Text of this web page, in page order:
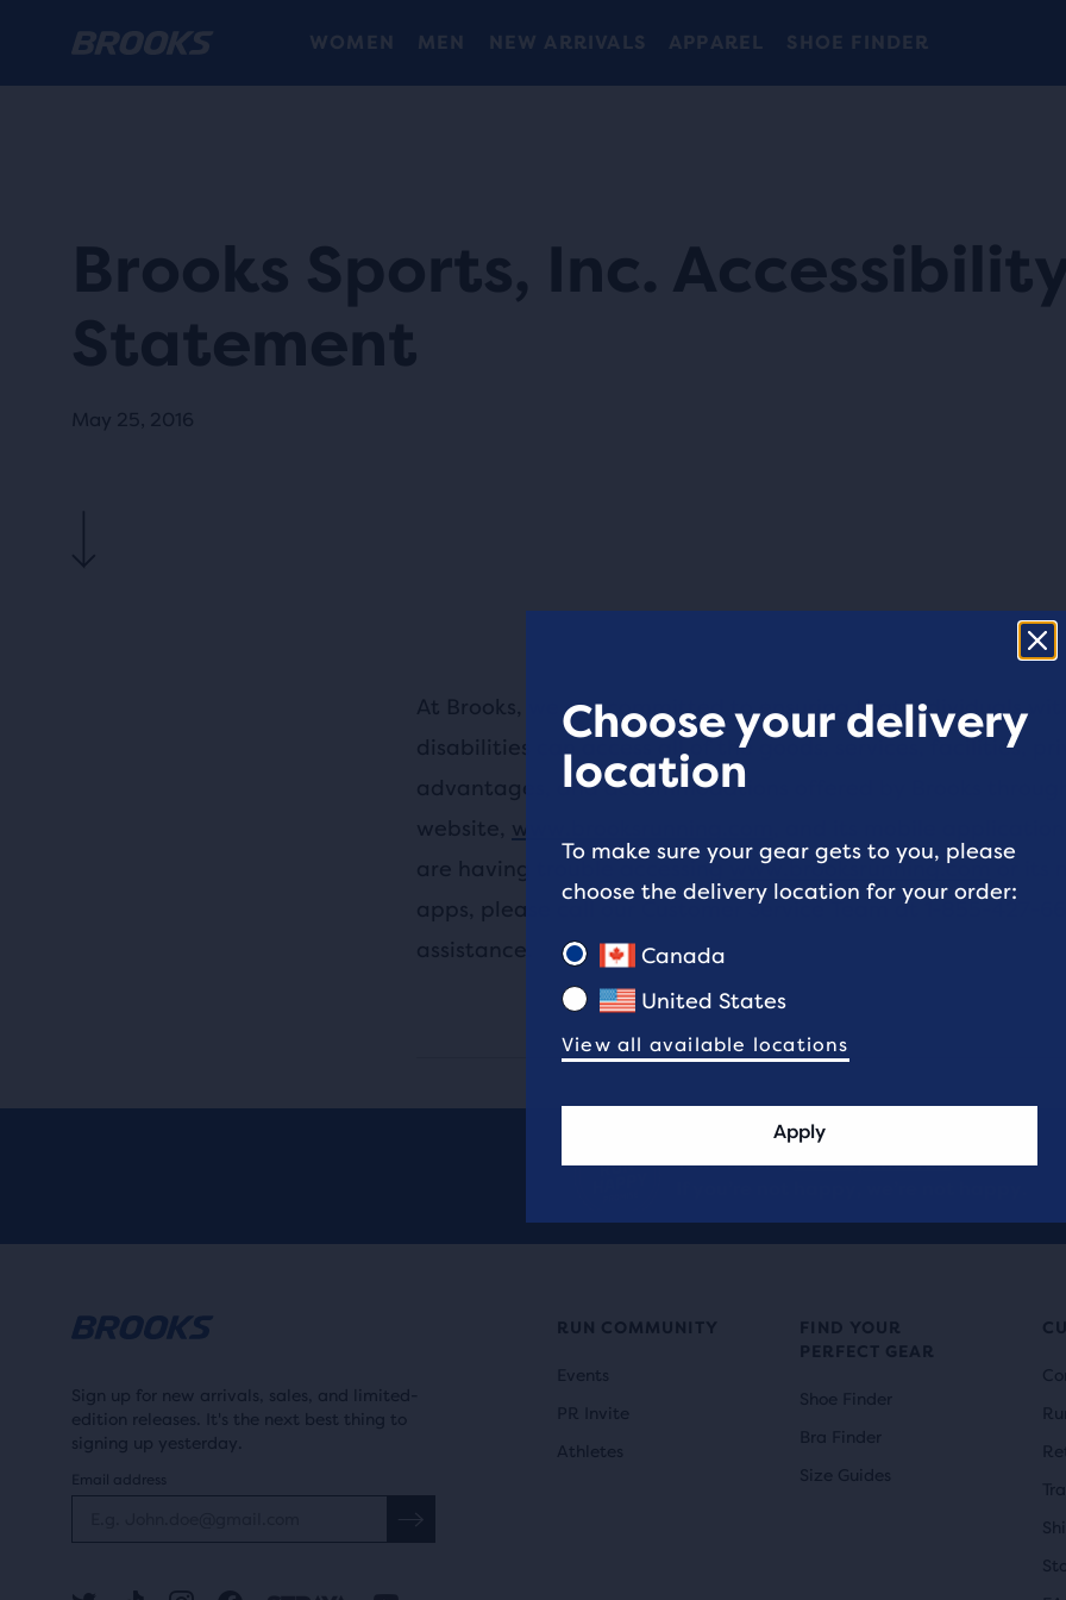
WOMEN MEN NEW ARRIVALS APPAREL
SHOE FINDER
Brooks Sports, Inc.
Statement
May 25, 2016
At Brooks, we are committed to ensuring that individuals with
disabilities can access all of the goods, services, facilities,
advantages, and accommodations offered by Brooks
website, www.brooksrunning.com
, and its mobile
are having trouble accessing
www.brooksrunning.com
or its
apps, please call our Customer Service Team at
assistance.
Take it for a90-day trial run.
Sign up for new arrivals, sales, and limited-
edition releases. It's the next best thing to
signing up yesterday.
Email address
RUN COMMUNITY
Events
PR Invite
Athletes
FIND YOUR
PERFECT GEAR
Shoe Finder
Bra Finder
Size Guides
Choose your delivery
location
To make sure your gear gets to you, please
choose the delivery location for your order:
Canada
United States
View all available locations
Apply